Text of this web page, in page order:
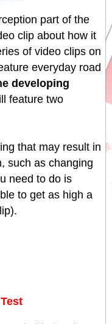
part of the
clip about how it
of video clips on
everyday road
developing
feature two
that may result in
such as changing
need to do is
to get as high a